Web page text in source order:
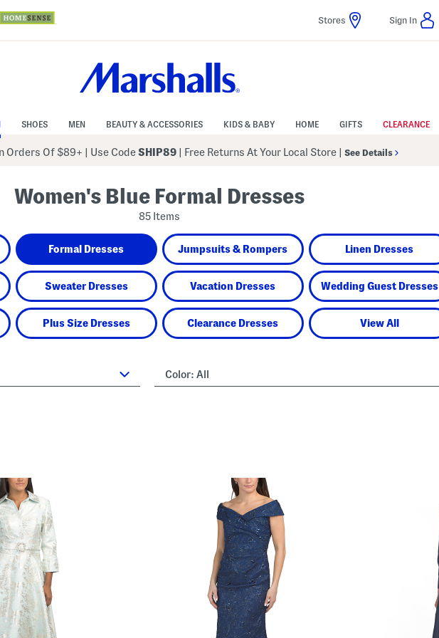
Stores Sign In
SHOES MEN BEAUTY & ACCESSORIES KIDS & BABY HOME GIFTS CLEARANCE
Orders Of $89+ Use CodeSHIP89 | Free Returns At Your Local Store See Details
Women's Blue Formal Dresses
85 Items
Formal Dresses Jumpsuits & Rompers Linen Dresses
Sweater Dresses Vacation Dresses Wedding Guest Dresses
Plus Size Dresses Clearance Dresses View All
Color: All